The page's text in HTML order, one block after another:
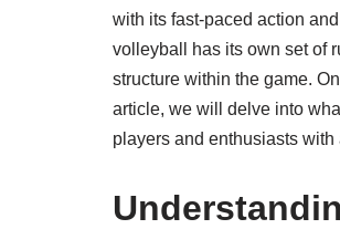
with its fast-paced action
volleyball has its own set of
structure within the game.
article, we will delve into
players and enthusiasts